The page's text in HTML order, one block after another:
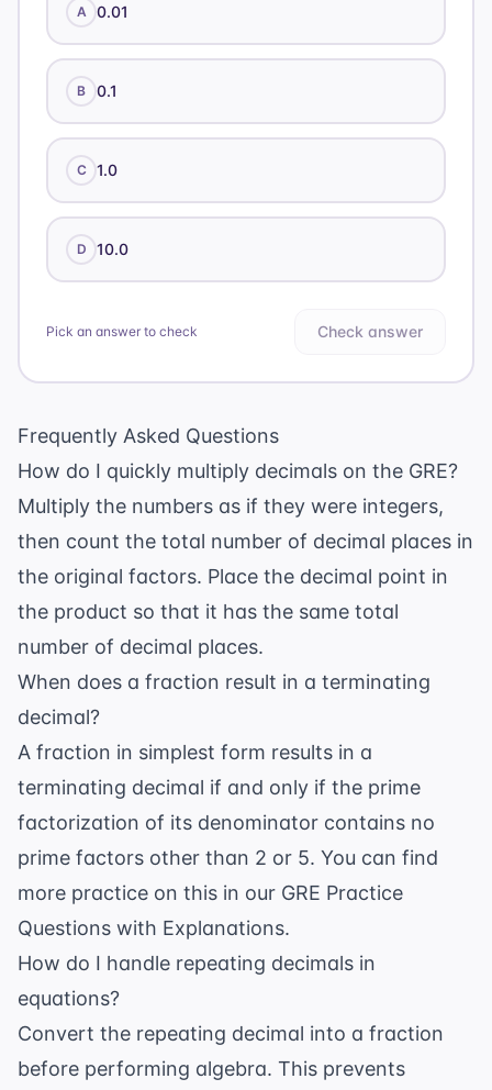
A 0.01
B 0.1
C 1.0
D 10.0
Pick an answer to check Check answer
Frequently Asked Questions
How do I quickly multiply decimals on the GRE?
Multiply the numbers as if they were integers,
then count the total number of decimal places in
the original factors. Place the decimal point in
the product so that it has the same total
number of decimal places.
When does a fraction result in a terminating
decimal?
A fraction in simplest form results in a
terminating decimal if and only if the prime
factorization of its denominator contains no
prime factors other than 2 or 5. You can find
more practice on this in our GRE Practice
Questions with Explanations.
How do I handle repeating decimals in
equations?
Convert the repeating decimal into a fraction
before performing algebra. This prevents